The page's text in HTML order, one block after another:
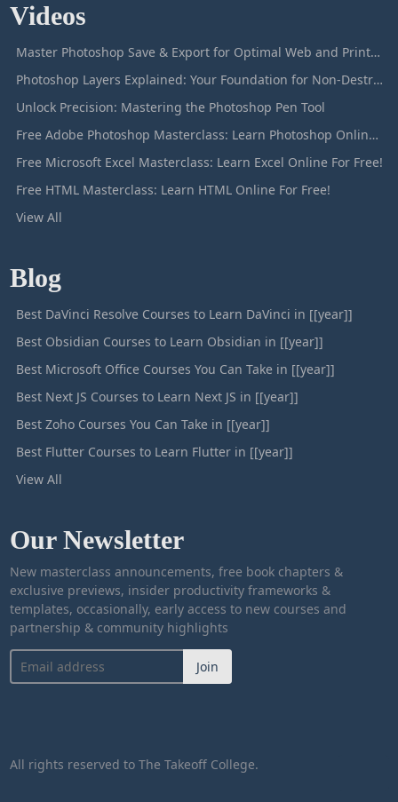
Videos
Master Photoshop Save & Export for Optimal Web and Print Results
Photoshop Layers Explained: Your Foundation for Non-Destructive Editing
Unlock Precision: Mastering the Photoshop Pen Tool
Free Adobe Photoshop Masterclass: Learn Photoshop Online For Free!
Free Microsoft Excel Masterclass: Learn Excel Online For Free!
Free HTML Masterclass: Learn HTML Online For Free!
View All
Blog
Best DaVinci Resolve Courses to Learn DaVinci in [[year]]
Best Obsidian Courses to Learn Obsidian in [[year]]
Best Microsoft Office Courses You Can Take in [[year]]
Best Next JS Courses to Learn Next JS in [[year]]
Best Zoho Courses You Can Take in [[year]]
Best Flutter Courses to Learn Flutter in [[year]]
View All
Our Newsletter
New masterclass announcements, free book chapters &
exclusive previews, insider productivity frameworks &
templates, occasionally, early access to new courses and
partnership & community highlights
Join
All rights reserved to The Takeoff College.